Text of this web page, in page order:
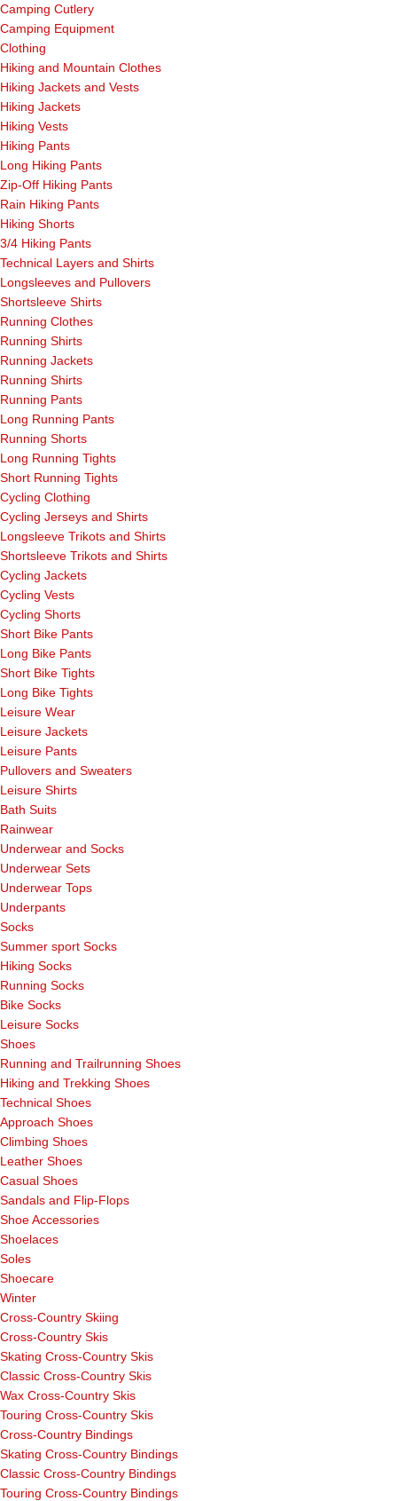
Camping Cutlery
Camping Equipment
Clothing
Hiking and Mountain Clothes
Hiking Jackets and Vests
Hiking Jackets
Hiking Vests
Hiking Pants
Long Hiking Pants
Zip-Off Hiking Pants
Rain Hiking Pants
Hiking Shorts
3/4 Hiking Pants
Technical Layers and Shirts
Longsleeves and Pullovers
Shortsleeve Shirts
Running Clothes
Running Shirts
Running Jackets
Running Shirts
Running Pants
Long Running Pants
Running Shorts
Long Running Tights
Short Running Tights
Cycling Clothing
Cycling Jerseys and Shirts
Longsleeve Trikots and Shirts
Shortsleeve Trikots and Shirts
Cycling Jackets
Cycling Vests
Cycling Shorts
Short Bike Pants
Long Bike Pants
Short Bike Tights
Long Bike Tights
Leisure Wear
Leisure Jackets
Leisure Pants
Pullovers and Sweaters
Leisure Shirts
Bath Suits
Rainwear
Underwear and Socks
Underwear Sets
Underwear Tops
Underpants
Socks
Summer sport Socks
Hiking Socks
Running Socks
Bike Socks
Leisure Socks
Shoes
Running and Trailrunning Shoes
Hiking and Trekking Shoes
Technical Shoes
Approach Shoes
Climbing Shoes
Leather Shoes
Casual Shoes
Sandals and Flip-Flops
Shoe Accessories
Shoelaces
Soles
Shoecare
Winter
Cross-Country Skiing
Cross-Country Skis
Skating Cross-Country Skis
Classic Cross-Country Skis
Wax Cross-Country Skis
Touring Cross-Country Skis
Cross-Country Bindings
Skating Cross-Country Bindings
Classic Cross-Country Bindings
Touring Cross-Country Bindings